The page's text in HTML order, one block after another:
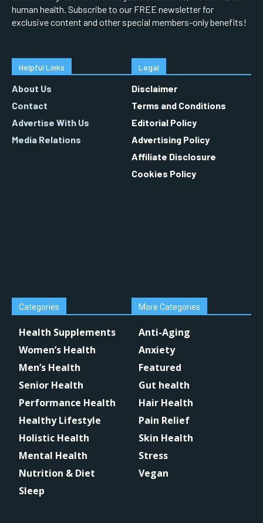
human health. Subscribe to our FREE newsletter for
exclusive content and other special members-only benefits!
Helpful Links
About Us
Contact
Advertise With Us
Media Relations
Legal
Disclaimer
Terms and Conditions
Editorial Policy
Advertising Policy
Affiliate Disclosure
Cookies Policy
Categories
Health Supplements
Women’s Health
Men’s Health
Senior Health
Performance Health
Healthy Lifestyle
Holistic Health
Mental Health
Nutrition & Diet
Sleep
More Categories
Anti-Aging
Anxiety
Featured
Gut health
Hair Health
Pain Relief
Skin Health
Stress
Vegan